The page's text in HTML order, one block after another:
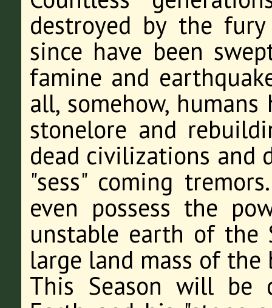
destroyed by the
since have been
famine and
all, somehow,
stonelore and
dead civilizations and
"sess" coming
even possess the
unstable earth of the
large land mass of the
This Season will be